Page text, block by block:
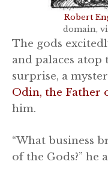
Robert
domain,
The gods
and palaces
surprise, a
Odin, the Father
him.
“What business
of the Gods?” he